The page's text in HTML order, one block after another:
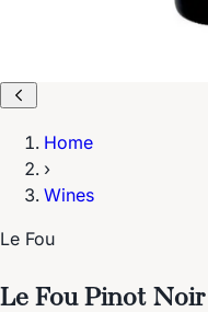
Home
›
Wines
Le Fou
Le Fou Pinot Noir